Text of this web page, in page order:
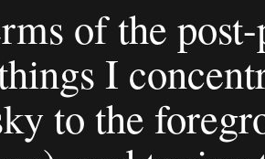
of the
I
to the